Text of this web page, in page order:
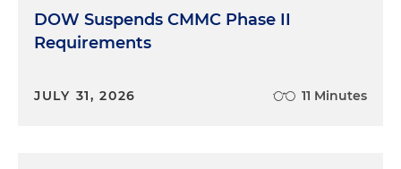
DOW Suspends CMMC Phase II
Requirements
JULY 31, 2026 11 Minutes